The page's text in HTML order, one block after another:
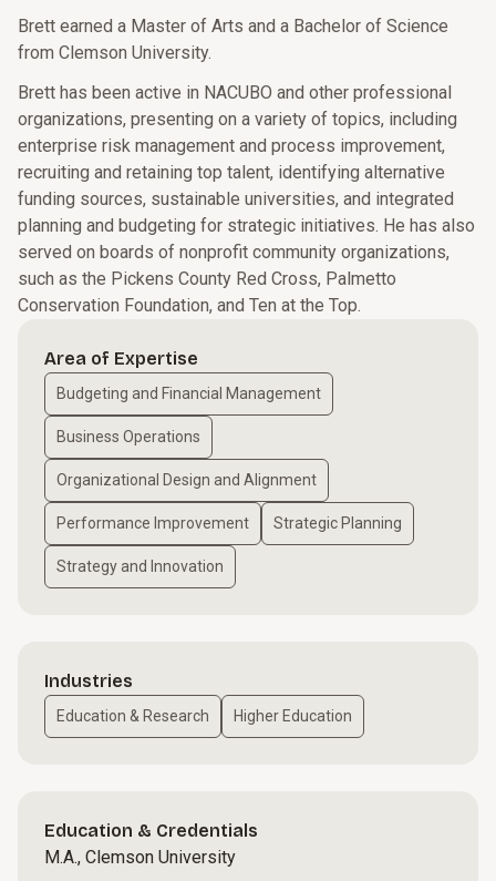
Brett earned a Master of Arts and a Bachelor of Science
from Clemson University.
Brett has been active in NACUBO and other professional
organizations, presenting on a variety of topics, including
enterprise risk management and process improvement,
recruiting and retaining top talent, identifying alternative
funding sources, sustainable universities, and integrated
planning and budgeting for strategic initiatives. He has also
served on boards of nonprofit community organizations,
such as the Pickens County Red Cross, Palmetto
Conservation Foundation, and Ten at the Top.
Area of Expertise
Budgeting and Financial Management
Business Operations
Organizational Design and Alignment
Performance Improvement Strategic Planning
Strategy and Innovation
Industries
Education & Research Higher Education
Education & Credentials
M.A., Clemson University